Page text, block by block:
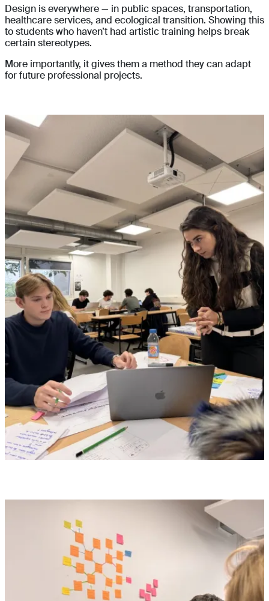
Design is everywhere — in public spaces, transportation,
healthcare services, and ecological transition. Showing this
to students who haven’t had artistic training helps break
certain stereotypes.
More importantly, it gives them a method they can adapt
for future professional projects.